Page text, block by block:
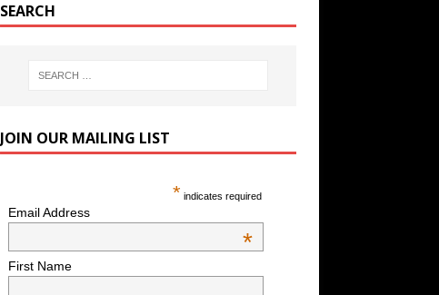
SEARCH
JOIN OUR MAILING LIST
* indicates required
Email Address
*
First Name